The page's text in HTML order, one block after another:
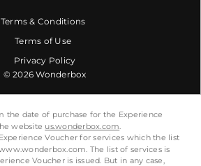
Terms & Conditions
Terms of Use
Privacy Policy
© 2026 Wonderbox